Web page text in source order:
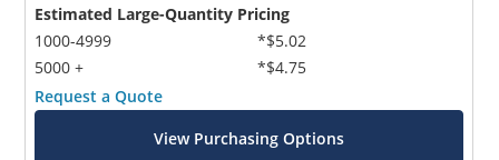
Estimated Large-Quantity Pricing
1000-4999
5000 +
*$5.02
*$4.75
Request a Quote
View Purchasing Options